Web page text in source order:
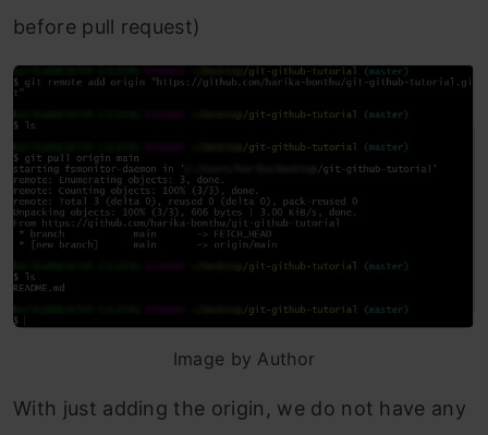
before pull request)
Image by Author
With just adding the origin, we do not have any